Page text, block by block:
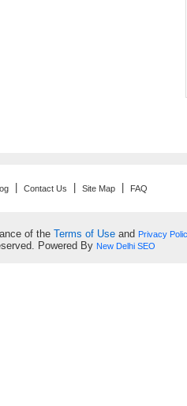
|Contact Us |Site Map FAQ
of theTerms of Use and Privacy
Powered By New Delhi SEO